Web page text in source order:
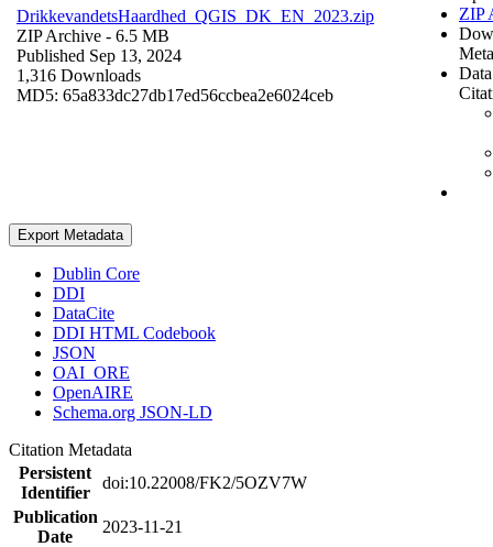
DrikkevandetsHaardhed_QGIS_DK_EN_2023.zip
ZIP Archive - 6.5 MB
Published Sep 13, 2024
1,316 Downloads
MD5: 65a833dc27db17ed56ccbea2e6024ceb
ZIP
Export Metadata
Dublin Core
DDI
DataCite
DDI HTML Codebook
JSON
OAI_ORE
OpenAIRE
Schema.org JSON-LD
Citation Metadata
Persistent
Identifier
doi:10.22008/FK2/5OZV7W
Publication
Date
2023-11-21